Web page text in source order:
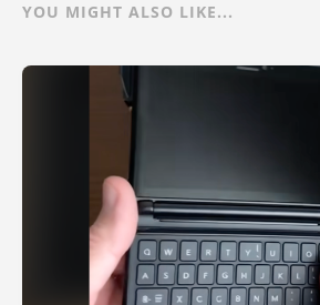
YOU MIGHT ALSO LIKE...